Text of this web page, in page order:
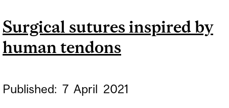
VOCAL CORDS
Surgical sutures inspired by
human tendons
Published: 7 April 2021